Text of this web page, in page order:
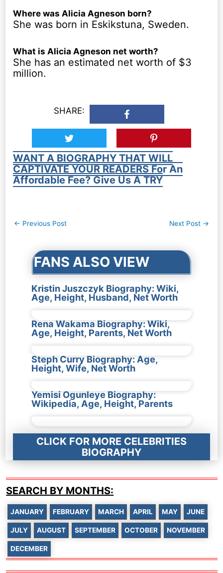
Where was Alicia Agneson born?
She was born in Eskikstuna, Sweden.
What is Alicia Agneson net worth?
She has an estimated net worth of $3
million.
SHARE:
WANT A BIOGRAPHY THAT WILL
CAPTIVATE YOUR READERS For An
Affordable Fee? Give Us A TRY
Post
← Previous Post Next Post →
FANS ALSO VIEW
Kristin Juszczyk Biography: Wiki,
Age, Height, Husband, Net Worth
Rena Wakama Biography: Wiki,
Age, Height, Parents, Net Worth
Steph Curry Biography: Age,
Height, Wife, Net Worth
Yemisi Ogunleye Biography:
Wikipedia, Age, Height, Parents
CLICK FOR MORE CELEBRITIES
BIOGRAPHY
SEARCH BY MONTHS:
JANUARY FEBRUARY MARCH APRIL MAY JUNE
JULY AUGUST SEPTEMBER OCTOBER NOVEMBER
DECEMBER